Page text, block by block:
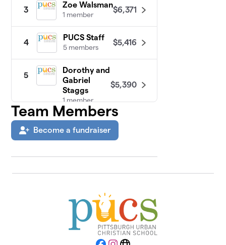
3
Zoe Walsman
1 member
$6,371
4
PUCS Staff
5 members
$5,416
5
Dorothy and
Gabriel
Staggs
1 member
$5,390
6
Board
Members
1 member
1 member
Fernando
Family
2 members
$3,285
Sutton and
Team Members
Become a fundraiser